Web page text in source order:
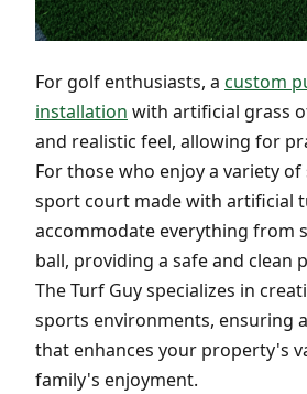
For golf enthusiasts, a custom
installation with artificial grass
and realistic feel, allowing for
For those who enjoy a variety
sport court made with artificial
accommodate everything from
ball, providing a safe and clean
The Turf Guy specializes in
sports environments, ensuring
that enhances your property's
family's enjoyment.